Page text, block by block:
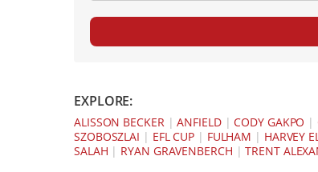
EXPLORE:
ALISSON BECKER|ANFIELD|CODY GAKPO |
SZOBOSZLAI | EFL CUP | FULHAM | HARVEY
SALAH | RYAN GRAVENBERCH |TRENT